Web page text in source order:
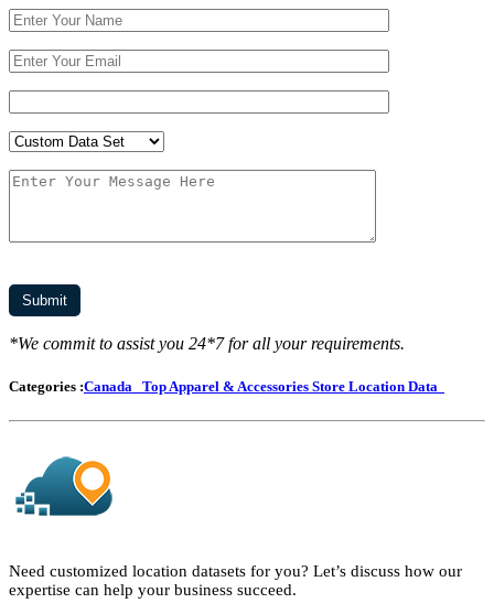
*We commit to assist you 24*7 for all your requirements.
Categories :Canada Top Apparel & Accessories Store Location Data
Need customized location datasets for you? Let’s discuss how our
expertise can help your business succeed.